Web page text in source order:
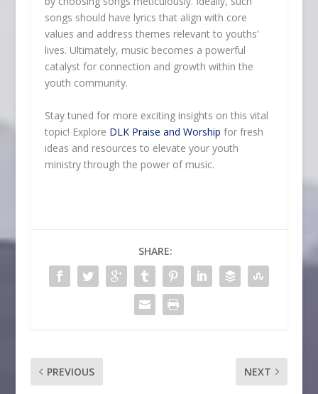
songs should have lyrics that align with core
values and address themes relevant to youths’
lives. Ultimately, music becomes a powerful
catalyst for connection and growth within the
youth community.
Stay tuned for more exciting insights on this vital
topic! Explore DLK Praise and Worship for fresh
ideas and resources to elevate your youth
ministry through the power of music.
SHARE:
PREVIOUS NEXT